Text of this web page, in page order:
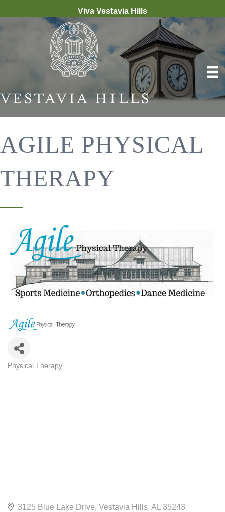
Viva Vestavia Hills
AGILE PHYSICAL
THERAPY
Physical Therapy
3125 Blue Lake Drive Vestavia Hills AL 35243